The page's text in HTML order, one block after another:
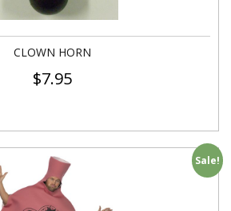
CLOWN HORN
$7.95
Sale!